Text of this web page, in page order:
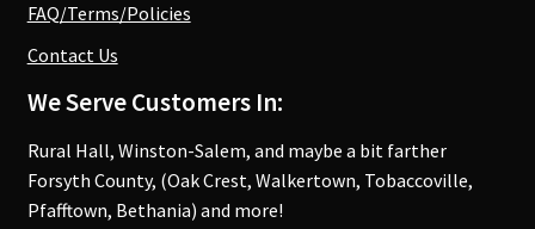
FAQ/Terms/Policies
Contact Us
We Serve Customers In:
Rural Hall, Winston-Salem, and maybe a bit farther
Forsyth County, (Oak Crest, Walkertown, Tobaccoville,
Pfafftown, Bethania) and more!